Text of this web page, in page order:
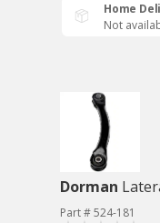
Home
Not
Dorman
Part # 524-181